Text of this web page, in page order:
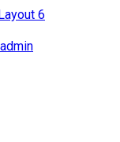
6